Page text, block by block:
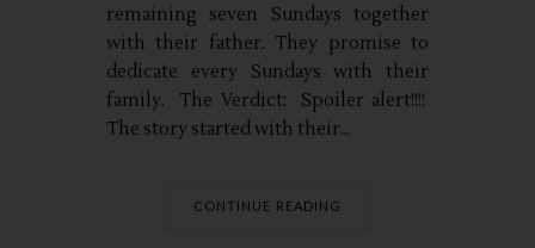
remaining seven Sundays together
with their father. They promise to
dedicate every Sundays with their
family. The Verdict: Spoiler alert!!!!
The story started with their...
CONTINUE READING